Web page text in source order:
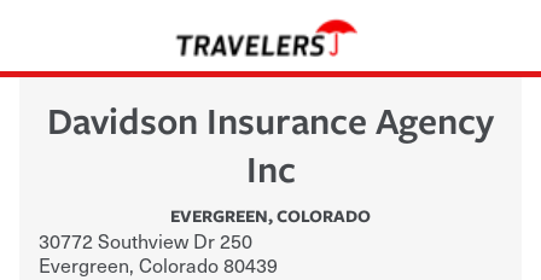
Davidson Insurance Agency
Inc
EVERGREEN,COLORADO
30772 Southview Dr 250
Evergreen, Colorado80439